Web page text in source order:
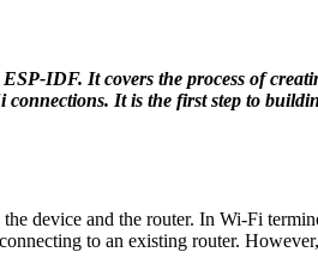
IDF. It covers the process of
It is the first step to
device and the router. In Wi-Fi
to an existing router.